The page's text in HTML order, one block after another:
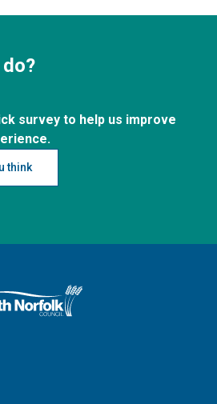
survey to help us improve
think
South Norfolk home page